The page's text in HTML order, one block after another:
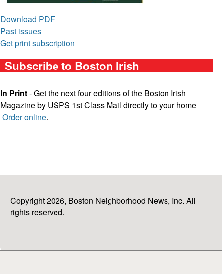
Download PDF
Past issues
Get print subscription
Subscribe to Boston Irish
In Print- Get the next four editions of the Boston Irish
Magazine by USPS 1st Class Mail directly to your home
Order online.
Copyright 2026, Boston Neighborhood News, Inc. All
rights reserved.